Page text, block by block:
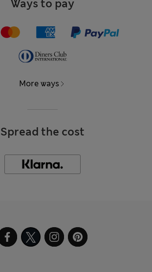
Ways to pay
More ways
Spread the cost